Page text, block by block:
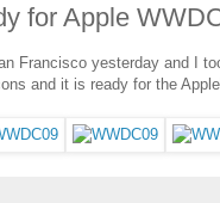
for Apple
Francisco yesterday and I
and it is ready for the